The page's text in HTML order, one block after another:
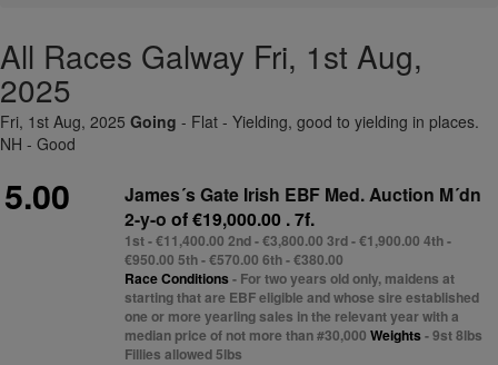
All Races Galway Fri, 1st Aug,
2025
Fri, 1st Aug, 2025 Going - Flat - Yielding, good to yielding in places.
NH - Good
5.00
James´s Gate Irish EBF Med. Auction M´dn
2-y-o of €19,000.00 . 7f.
1st - €11,400.00 2nd - €3,800.00 3rd - €1,900.00 4th -
€950.00 5th - €570.00 6th - €380.00
Race Conditions- For two years old only, maidens at
starting that are EBF eligible and whose sire established
one or more yearling sales in the relevant year with a
median price of not more than #30,000 Weights- 9st 8lbs
Fillies allowed 5lbs